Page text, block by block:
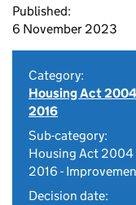
Published:
6 November 2023
Category:
Housing Act
2016
Sub-category:
Housing Act 2004
2016 -
Decision date: